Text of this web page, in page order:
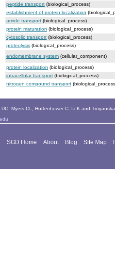
peptide transport (biological_process)
establishment of protein localization
amide transport (biological_process)
protein maturation (biological_process)
cytosolic transport (biological_process)
proteolysis (biological_process)
endomembrane system (cellular_component)
protein localization (biological_process)
intracellular transport (biological_process)
nitrogen compound transport
Myers CL, Huttenhower C, Li K and
SGD Home About Blog Site Map